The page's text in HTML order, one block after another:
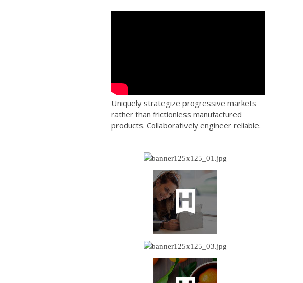
Uniquely strategize progressive markets
rather than frictionless manufactured
products. Collaboratively engineer reliable.